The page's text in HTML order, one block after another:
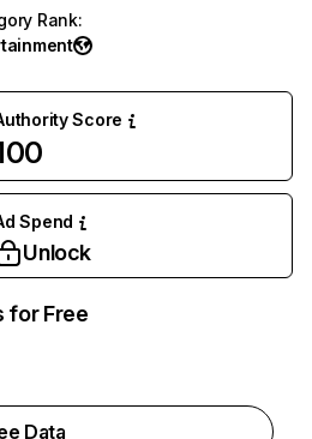
Rank:
Score
Spend
Unlock
for Free
Data